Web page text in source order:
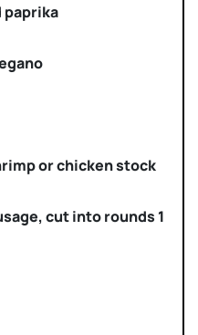
paprika
or chicken stock
cut into rounds 1